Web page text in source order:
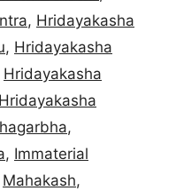
, Hridayakasha
, Hridayakasha
Hridayakasha
Hridayakasha
,
, Immaterial
Mahakash,